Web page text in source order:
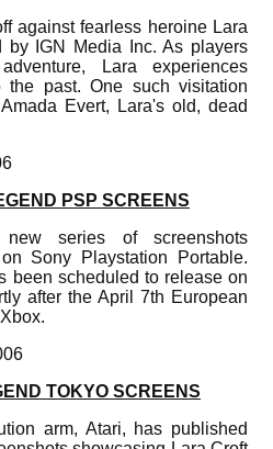
against fearless heroine Lara
by IGN Media Inc. As players
Lara experiences
the past. One such visitation
Evert, Lara's old, dead
PSP SCREENS
series of screenshots
Sony Playstation Portable.
been scheduled to release on
after the April 7th European
TOKYO SCREENS
arm, Atari, has published